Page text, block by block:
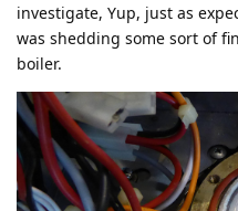
investigate, Yup, just as
was shedding some sort of
boiler.